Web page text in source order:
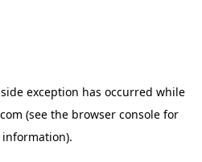
exception has occurred while
(see the browser consolefor
information).